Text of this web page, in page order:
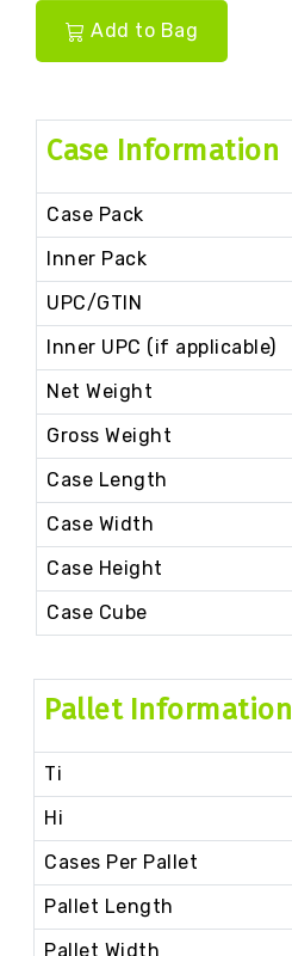
Add to Bag
Case Information
Case Pack
Inner Pack
UPC/GTIN
Inner UPC (if applicable)
Net Weight
Gross Weight
Case Length
Case Width
Case Height
Case Cube
Pallet Information
Ti
Hi
Cases Per Pallet
Pallet Length
Pallet Width